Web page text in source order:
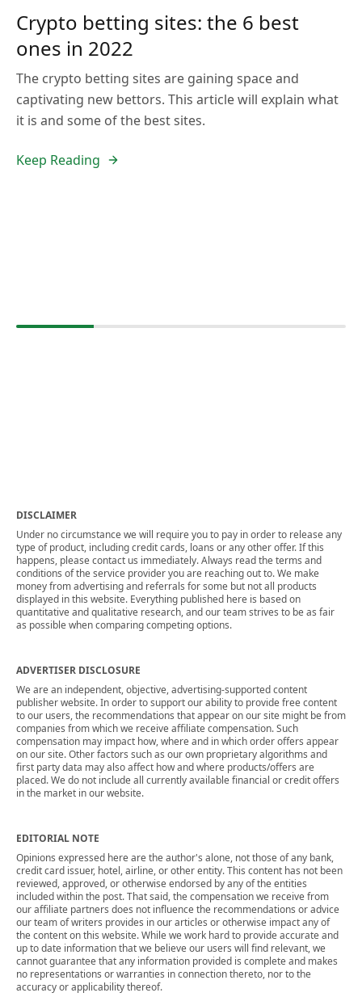
Crypto betting sites: the 6 best
ones in 2022
The crypto betting sites are gaining space and
captivating new bettors. This article will explain what
it is and some of the best sites.
Keep Reading
DISCLAIMER
Under no circumstance we will require you to pay in order to release any
type of product, including credit cards, loans or any other offer. If this
happens, please contact us immediately. Always read the terms and
conditions of the service provider you are reaching out to. We make
money from advertising and referrals for some but not all products
displayed in this website. Everything published here is based on
quantitative and qualitative research, and our team strives to be as fair
as possible when comparing competing options.
ADVERTISER DISCLOSURE
We are an independent, objective, advertising-supported content
publisher website. In order to support our ability to provide free content
to our users, the recommendations that appear on our site might be from
companies from which we receive affiliate compensation. Such
compensation may impact how, where and in which order offers appear
on our site. Other factors such as our own proprietary algorithms and
first party data may also affect how and where products/offers are
placed. We do not include all currently available financial or credit offers
in the market in our website.
EDITORIAL NOTE
Opinions expressed here are the author's alone, not those of any bank,
credit card issuer, hotel, airline, or other entity. This content has not been
reviewed, approved, or otherwise endorsed by any of the entities
included within the post. That said, the compensation we receive from
our affiliate partners does not influence the recommendations or advice
our team of writers provides in our articles or otherwise impact any of
the content on this website. While we work hard to provide accurate and
up to date information that we believe our users will find relevant, we
cannot guarantee that any information provided is complete and makes
no representations or warranties in connection thereto, nor to the
accuracy or applicability thereof.